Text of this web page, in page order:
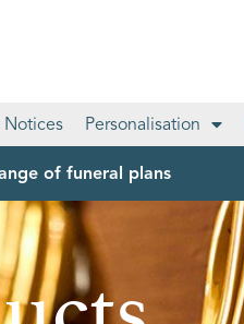
Notices Personalisation
of funeral plans